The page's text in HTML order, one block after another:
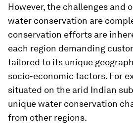
However, the challenges and
water conservation are
conservation efforts are
each region demanding
tailored to its unique
socio-economic factors. For
situated on the arid Indian
unique water conservation
from other regions.